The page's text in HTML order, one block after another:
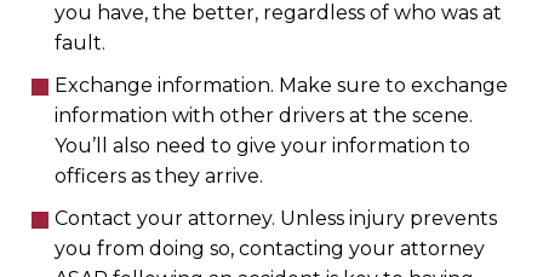
you have, the better, regardless of who was at
fault.
Exchange information. Make sure to exchange
information with other drivers at the scene.
You’ll also need to give your information to
officers as they arrive.
Contact your attorney. Unless injury prevents
you from doing so, contacting your attorney